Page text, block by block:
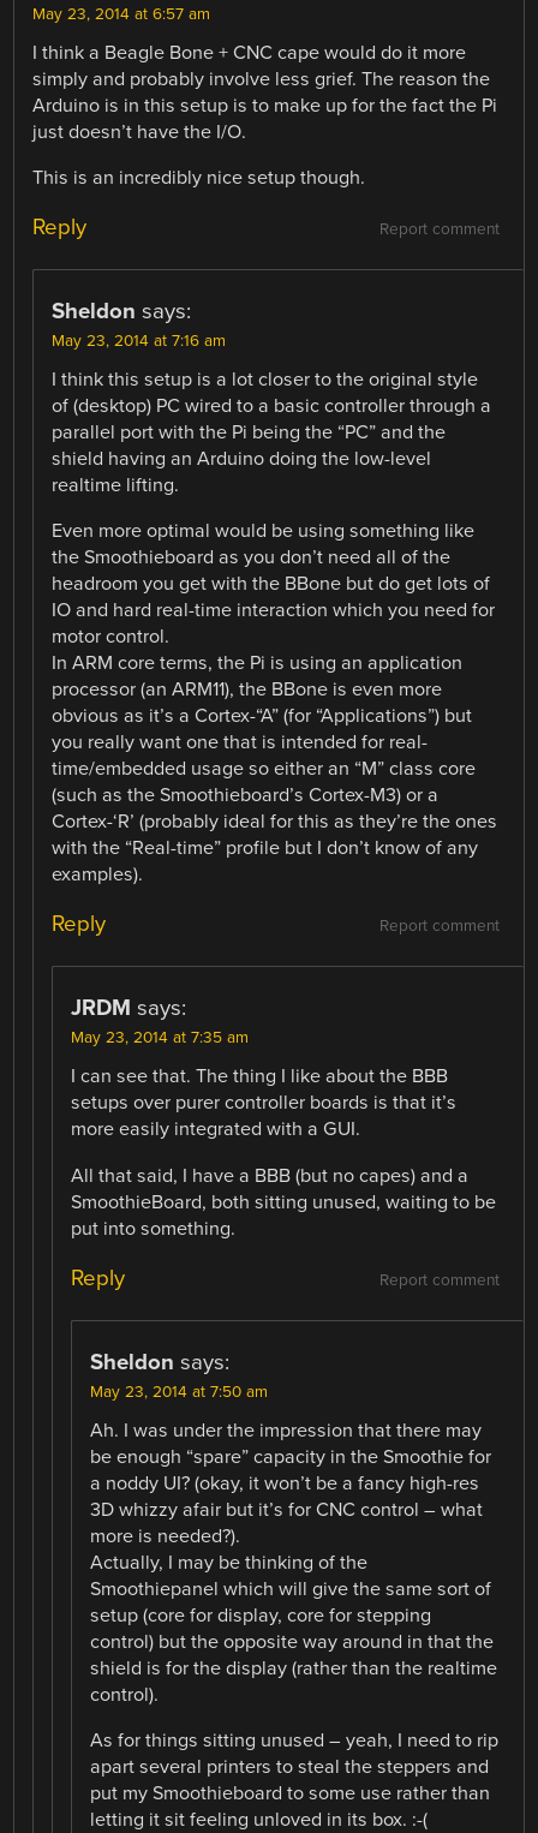
May 23, 2014 at 6:57 am
I think a Beagle Bone + CNC cape would do it more
simply and probably involve less grief. The reason the
Arduino is in this setup is to make up for the fact the Pi
just doesn’t have the I/O.
This is an incredibly nice setup though.
Report comment
Reply
Sheldon says:
May 23, 2014 at 7:16 am
I think this setup is a lot closer to the original style
of (desktop) PC wired to a basic controller through a
parallel port with the Pi being the “PC” and the
shield having an Arduino doing the low-level
realtime lifting.
Even more optimal would be using something like
the Smoothieboard as you don’t need all of the
headroom you get with the BBone but do get lots of
IO and hard real-time interaction which you need for
motor control.
In ARM core terms, the Pi is using an application
processor (an ARM11), the BBone is even more
obvious as it’s a Cortex-“A” (for “Applications”) but
you really want one that is intended for real-
time/embedded usage so either an “M” class core
(such as the Smoothieboard’s Cortex-M3) or a
Cortex-‘R’ (probably ideal for this as they’re the ones
with the “Real-time” profile but I don’t know of any
examples).
Report comment
Reply
JRDM says:
May 23, 2014 at 7:35 am
I can see that. The thing I like about the BBB
setups over purer controller boards is that it’s
more easily integrated with a GUI.
All that said, I have a BBB (but no capes) and a
SmoothieBoard, both sitting unused, waiting to be
put into something.
Report comment
Reply
Sheldon says:
May 23, 2014 at 7:50 am
Ah. I was under the impression that there may
be enough “spare” capacity in the Smoothie for
a noddy UI? (okay, it won’t be a fancy high-res
3D whizzy afair but it’s for CNC control – what
more is needed?).
Actually, I may be thinking of the
Smoothiepanel which will give the same sort of
setup (core for display, core for stepping
control) but the opposite way around in that the
shield is for the display (rather than the realtime
control).
As for things sitting unused – yeah, I need to rip
apart several printers to steal the steppers and
put my Smoothieboard to some use rather than
letting it sit feeling unloved in its box. :-(